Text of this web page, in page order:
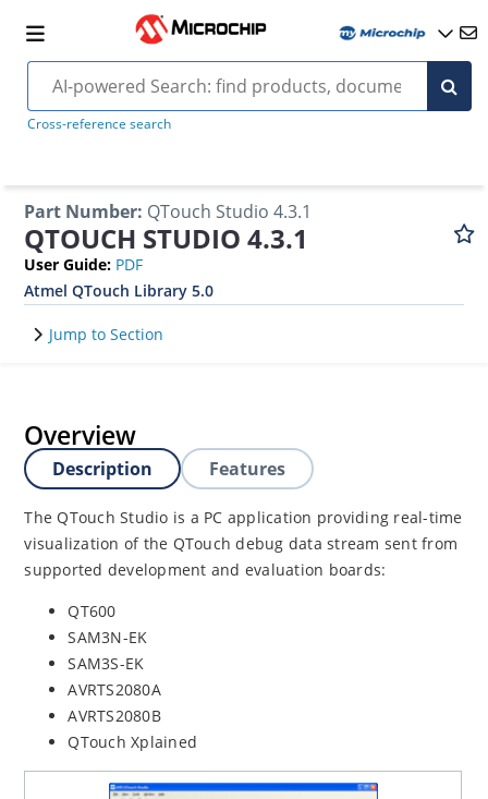
Cross-reference search
Part Number: QTouch Studio 4.3.1
QTOUCH STUDIO 4.3.1
User Guide: PDF
Atmel QTouch Library 5.0
Jump to Section
Overview
Description Features
The QTouch Studio is a PC application providing real-time
visualization of the QTouch debug data stream sent from
supported development and evaluation boards:
QT600
SAM3N-EK
SAM3S-EK
AVRTS2080A
AVRTS2080B
QTouch Xplained